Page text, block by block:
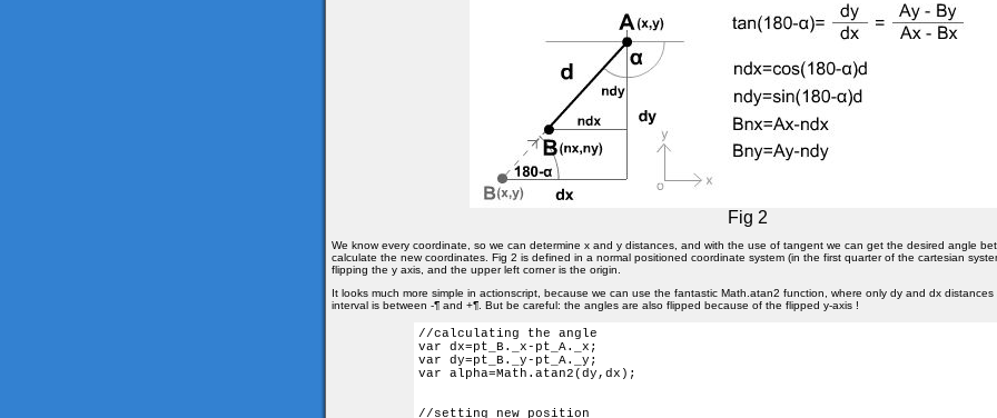
Fig 2
We know every coordinate, so we can determine x and y distances, and with the use of tangent we can get the desired angle
calculate the new coordinates. Fig 2 is defined in a normal positioned coordinate system (in the first quarter of the cartesian
flipping the y axis, and the upper left corner is the origin.
It looks much more simple in actionscript, because we can use the fantastic Math.atan2 function, where only dy and dx
interval is between -¶ and +¶. But be careful: the angles are also flipped because of the flipped y-axis !
//calculating the angle
var dx=pt_B._x-pt_A._x;
var dy=pt_B._y-pt_A._y;
var alpha=Math.atan2(dy,dx);
//setting new position